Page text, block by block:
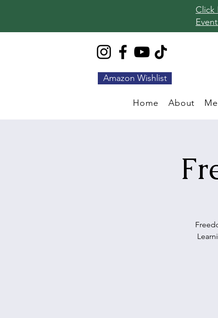
Click
Amazon Wishlist
Home About